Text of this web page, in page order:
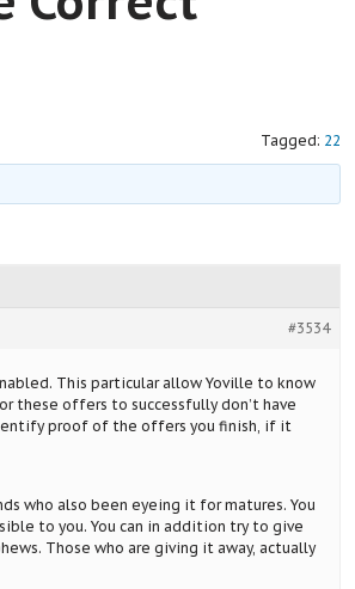
Tagged: 22
#3534
This particular allow Yoville to know
these offers to successfully don’t have
proof of the offers you finish, if it
who also been eyeing it for matures. You
to you. You can in addition try to give
Those who are giving it away, actually